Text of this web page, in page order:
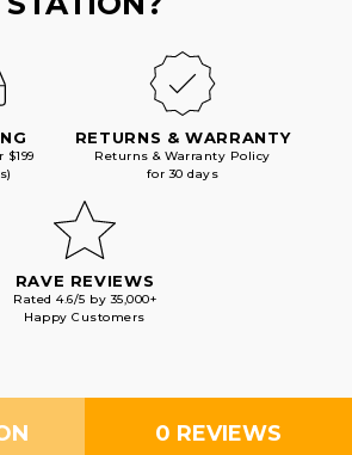
RETURNS & WARRANTY
Returns & Warranty Policy
for 30 days
RAVE REVIEWS
Rated 4.6/5 by 35,000+
Happy Customers
0 REVIEWS